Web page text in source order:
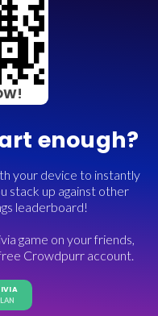
enough?
your device to instantly
stack up against other
leaderboard!
game on your friends,
Crowdpurr account.